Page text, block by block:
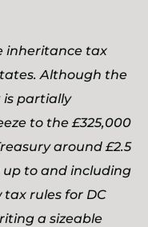
inheritance tax
Although the
partially
to the £325,000
around £2.5
to and including
tax rules for DC
a sizeable